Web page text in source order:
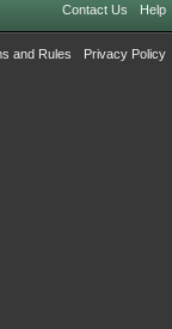
Contact Us Help
and Rules Privacy Policy